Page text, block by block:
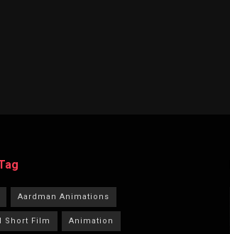
Aardman Animations
Short Film Animation